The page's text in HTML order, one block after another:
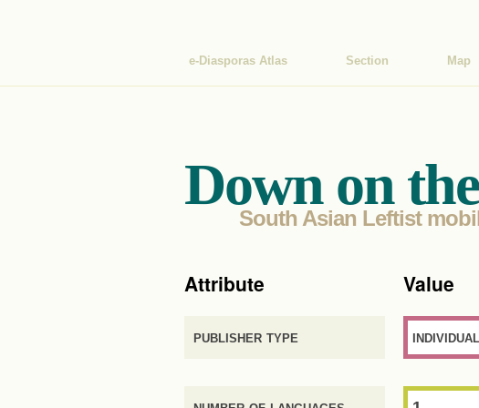
e-Diasporas Atlas Section Map
Down on
South Asian Leftist
Attribute Value
publisher type